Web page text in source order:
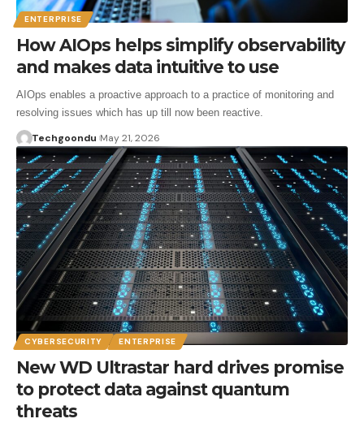
ENTERPRISE
How AIOps helps simplify observability
and makes data intuitive to use
AIOps enables a proactive approach to a practice of monitoring and
resolving issues which has up till now been reactive.
Techgoondu May 21, 2026
CYBERSECURITY ENTERPRISE
New WD Ultrastar hard drives promise
to protect data against quantum
threats